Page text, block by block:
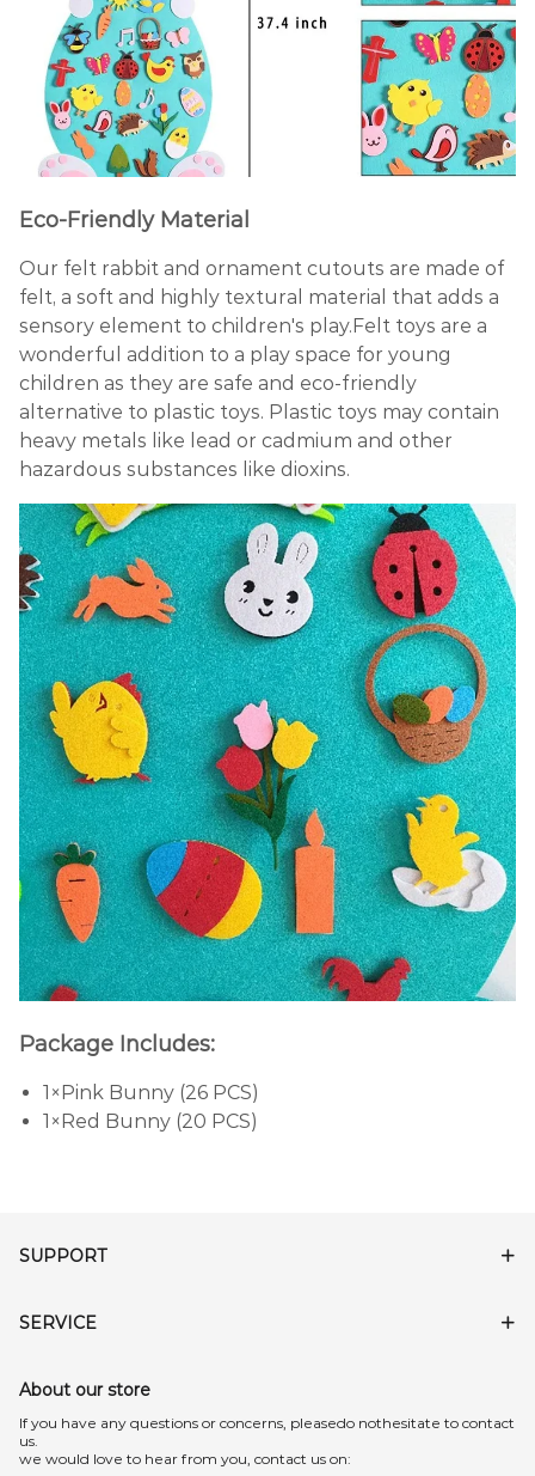
Eco-Friendly Material
Our felt rabbit and ornament cutouts are made of
felt, a soft and highly textural material that adds a
sensory element to children's play.Felt toys are a
wonderful addition to a play space for young
children as they are safe and eco-friendly
alternative to plastic toys. Plastic toys may contain
heavy metals like lead or cadmium and other
hazardous substances like dioxins.
Package Includes:
1×Pink Bunny (26 PCS)
1×Red Bunny (20 PCS)
SUPPORT
SERVICE
About our store
lf you have any questions or concerns, pleasedo nothesitate to contact
us.
we would love to hear from you, contact us on: